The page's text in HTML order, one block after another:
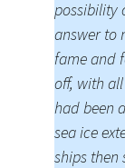
possibility
answer to
fame and
off, with
had been
sea ice
ships then